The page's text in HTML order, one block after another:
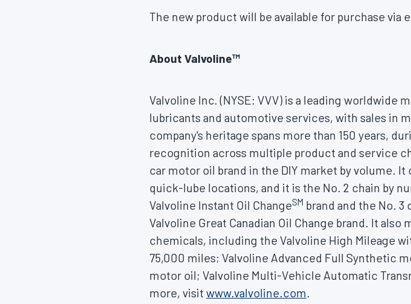
The new product will be available for purchase via
About Valvoline™
Valvoline Inc. (NYSE: VVV) is a leading worldwide
lubricants and automotive services, with sales in
company's heritage spans more than 150 years,
recognition across multiple product and service
car motor oil brand in the DIY market by volume.
quick-lube locations, and it is the No. 2 chain by
Valvoline Instant Oil ChangeSM brand and the No.
Valvoline Great Canadian Oil Change brand. It
chemicals, including the Valvoline High Mileage
75,000 miles; Valvoline Advanced Full Synthetic
motor oil; Valvoline Multi-Vehicle Automatic
more, visit www.valvoline.com.